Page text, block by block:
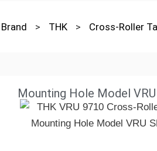
Brand > THK > Cross-Roller
Mounting Hole Model VRU